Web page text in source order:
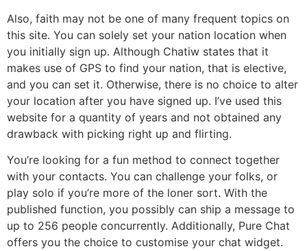
Also, faith may not be one of many frequent topics on
this site. You can solely set your nation location when
you initially sign up. Although Chatiw states that it
makes use of GPS to find your nation, that is elective,
and you can set it. Otherwise, there is no choice to alter
your location after you have signed up. I’ve used this
website for a quantity of years and not obtained any
drawback with picking right up and flirting.
You’re looking for a fun method to connect together
with your contacts. You can challenge your folks, or
play solo if you’re more of the loner sort. With the
published function, you possibly can ship a message to
up to 256 people concurrently. Additionally, Pure Chat
offers you the choice to customise your chat widget.